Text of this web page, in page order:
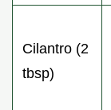
Cilantro (2
tbsp)